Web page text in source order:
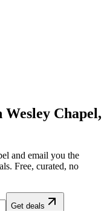
Wesley Chapel,
and email you the
Free, curated, no
Get deals